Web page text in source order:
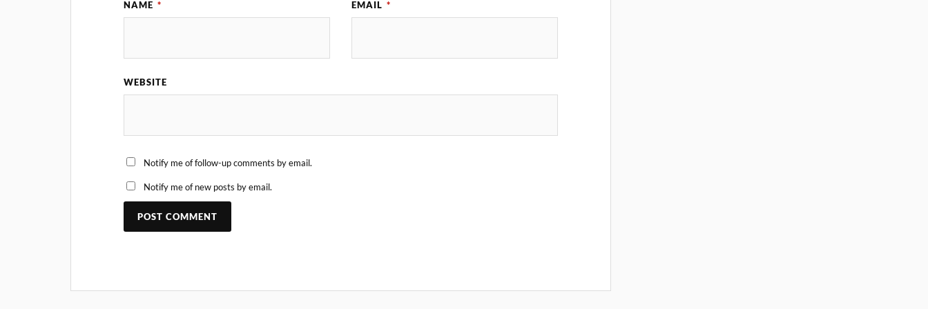
NAME * EMAIL *
WEBSITE
Notify me of follow-up comments by email.
Notify me of new posts by email.